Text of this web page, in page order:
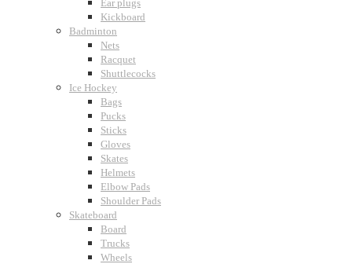
Ear plugs
Kickboard
Badminton
Nets
Racquet
Shuttlecocks
Ice Hockey
Bags
Pucks
Sticks
Gloves
Skates
Helmets
Elbow Pads
Shoulder Pads
Skateboard
Board
Trucks
Wheels